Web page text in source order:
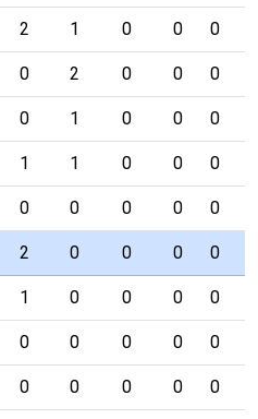
2 1 0 0 0
0 2 0 0 0
0 1 0 0 0
1 1 0 0 0
0 0 0 0 0
2 0 0 0 0
1 0 0 0 0
0 0 0 0 0
0 0 0 0 0